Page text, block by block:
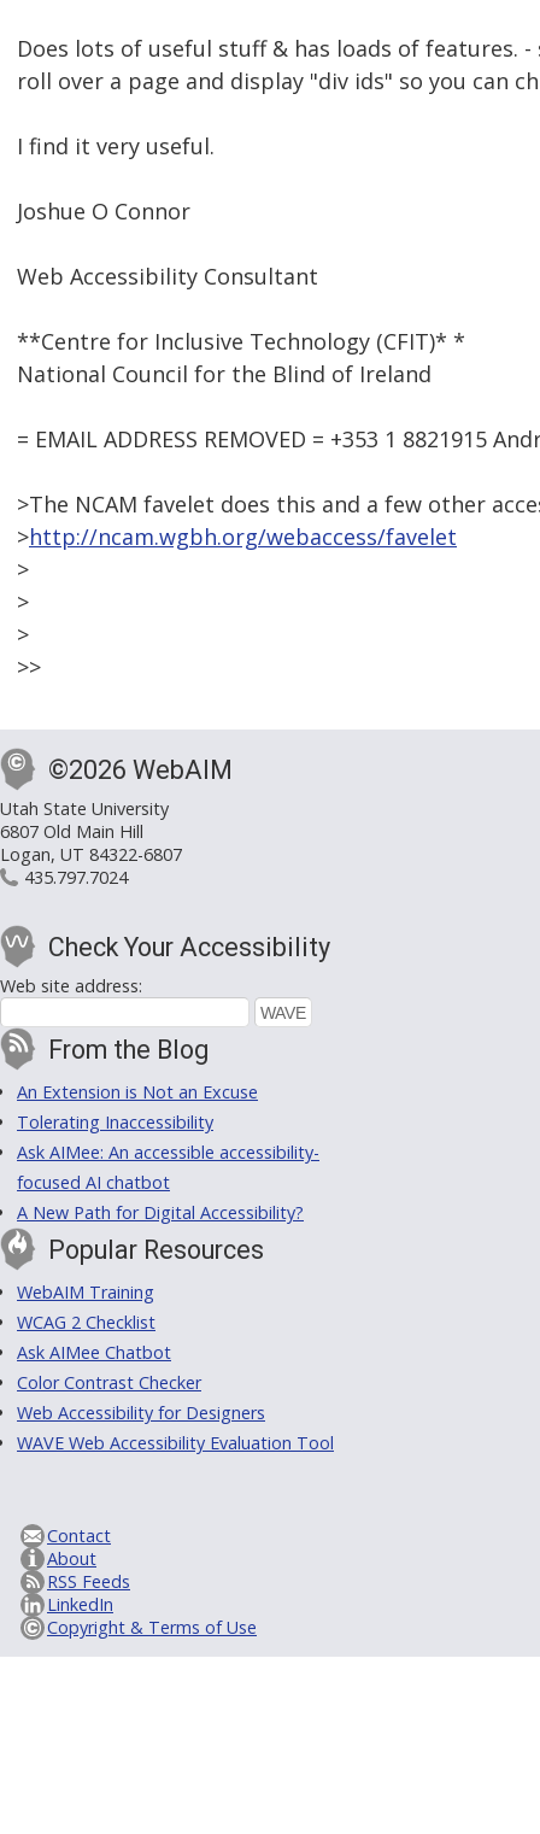
Does lots of useful stuff & has loads of features.
roll over a page and display "div ids" so you can
I find it very useful.
Joshue O Connor
Web Accessibility Consultant
**Centre for Inclusive Technology (CFIT)* *
National Council for the Blind of Ireland
= EMAIL ADDRESS REMOVED = +353 1 8821915
>The NCAM favelet does this and a few other
>http://ncam.wgbh.org/webaccess/favelet
>
>
>
>>
©2026 WebAIM
Utah State University
6807 Old Main Hill
Logan, UT 84322-6807
435.797.7024
Check Your Accessibility
Web site address:
From the Blog
An Extension is Not an Excuse
Tolerating Inaccessibility
Ask AIMee: An accessible accessibility-
focused AI chatbot
A New Path for Digital Accessibility?
Popular Resources
WebAIM Training
WCAG 2 Checklist
Ask AIMee Chatbot
Color Contrast Checker
Web Accessibility for Designers
WAVE Web Accessibility Evaluation Tool
Contact
About
RSS Feeds
LinkedIn
Copyright & Terms of Use